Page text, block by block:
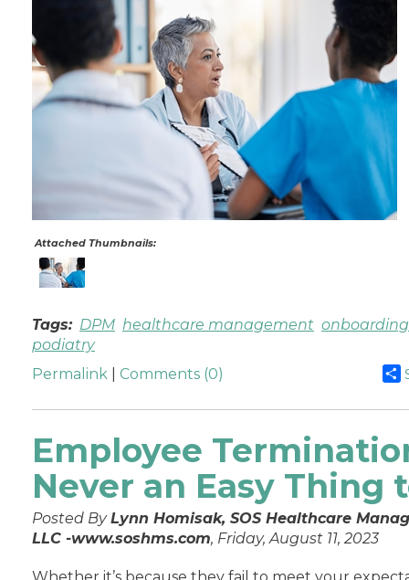
Attached Thumbnails:
Tags: DPM healthcare management onboarding
podiatry
Permalink Comments (0)
Employee
Never an Easy Thing
Posted ByLynn Homisak, SOS Healthcare
LLC -www.soshms.com, Friday, August 11, 2023